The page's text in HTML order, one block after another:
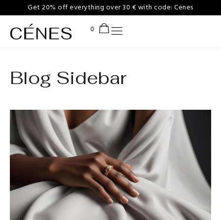
Get 20% off everything over 30 € with code: Cenes
Blog Sidebar